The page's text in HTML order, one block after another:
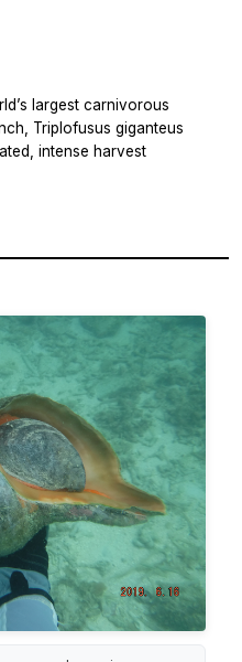
largest carnivorous
Triplofusus giganteus
intense harvest